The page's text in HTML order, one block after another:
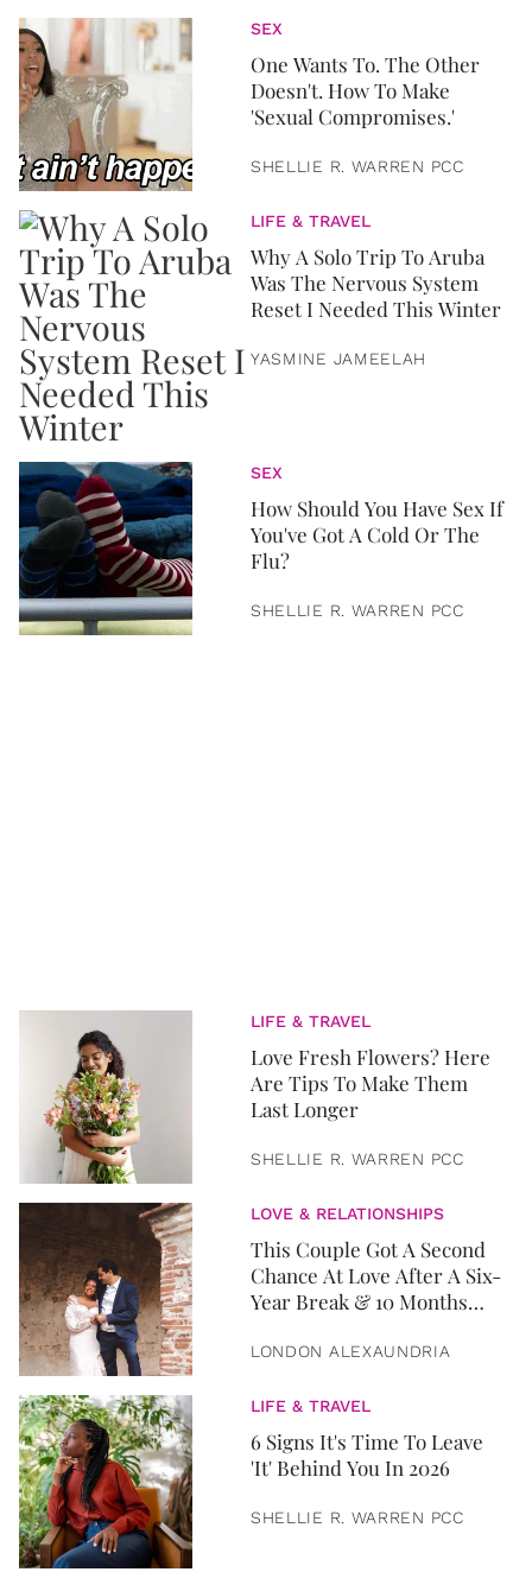
SEX
One Wants To. The Other
Doesn't. How To Make
'Sexual Compromises.'
SHELLIE R. WARREN PCC
LIFE & TRAVEL
Why A Solo Trip To Aruba
Was The Nervous System
Reset I Needed This Winter
YASMINE JAMEELAH
SEX
How Should You Have Sex If
You've Got A Cold Or The
Flu?
SHELLIE R. WARREN PCC
LIFE & TRAVEL
Love Fresh Flowers? Here
Are Tips To Make Them
Last Longer
SHELLIE R. WARREN PCC
LOVE & RELATIONSHIPS
This Couple Got A Second
Chance At Love After A Six-
Year Break & 10 Months
LONDON ALEXAUNDRIA
LIFE & TRAVEL
6 Signs It's Time To Leave
'It' Behind You In 2026
SHELLIE R. WARREN PCC